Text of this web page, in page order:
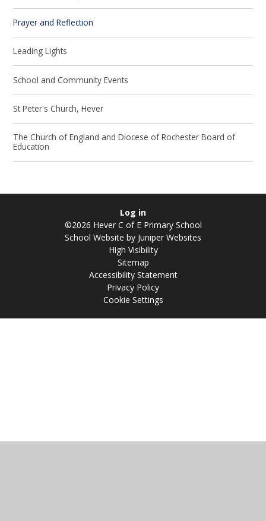
Prayer and Reflection
Leading Lights
School and Community Events
St Peter's Church, Hever
The Church of England and Diocese of Rochester Board of
Education
Log in
©2026 Hever C of E Primary School
School Website by Juniper Websites
High Visibility
Sitemap
Accessibility Statement
Privacy Policy
Cookie Settings